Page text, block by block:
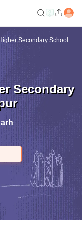
Secondary School
Secondary